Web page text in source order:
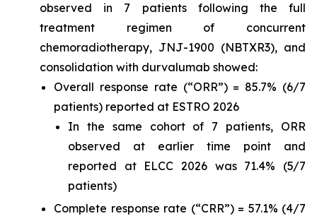
observed in 7 patients following the full
treatment regimen of concurrent
chemoradiotherapy, JNJ-1900 (NBTXR3), and
consolidation with durvalumab showed:
Overall response rate (“ORR”) = 85.7% (6/7
patients) reported at ESTRO 2026
In the same cohort of 7 patients, ORR
observed at earlier time point and
reported at ELCC 2026 was 71.4% (5/7
patients)
Complete response rate (“CRR”) = 57.1% (4/7